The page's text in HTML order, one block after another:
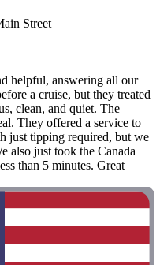
Street
helpful, answering all our
a cruise, but they treated
clean, and quiet. The
They offered a service to
just tipping required, but we
also just took the Canada
than 5 minutes. Great